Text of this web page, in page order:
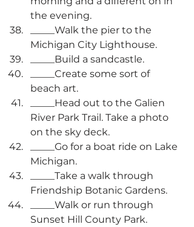
the evening.
_____Walk the pier to the
Michigan City Lighthouse.
_____Build a sandcastle.
_____Create some sort of
beach art.
_____Head out to the Galien
River Park Trail. Take a photo
on the sky deck.
_____Go for a boat ride on Lake
Michigan.
_____Take a walk through
Friendship Botanic Gardens.
_____Walk or run through
Sunset Hill County Park.